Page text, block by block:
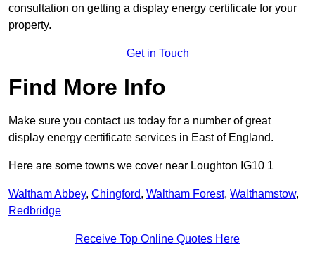
consultation on getting a display energy certificate for your
property.
Get in Touch
Find More Info
Make sure you contact us today for a number of great
display energy certificate services in East of England.
Here are some towns we cover near Loughton IG10 1
Waltham Abbey, Chingford, Waltham Forest, Walthamstow,
Redbridge
Receive Top Online Quotes Here